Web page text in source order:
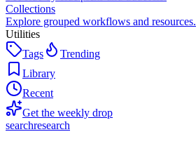
Collections
Explore grouped workflows and resources.
Utilities
Tags
Trending
Library
Recent
Get the weekly drop
searchresearch